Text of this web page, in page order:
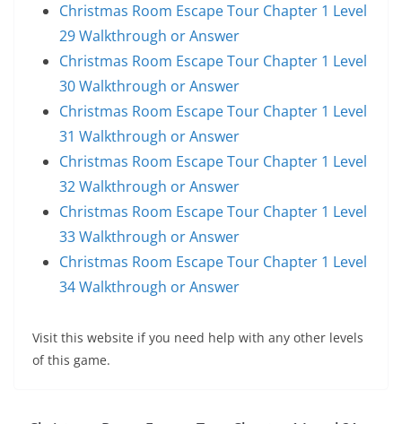
Christmas Room Escape Tour Chapter 1 Level
29 Walkthrough or Answer
Christmas Room Escape Tour Chapter 1 Level
30 Walkthrough or Answer
Christmas Room Escape Tour Chapter 1 Level
31 Walkthrough or Answer
Christmas Room Escape Tour Chapter 1 Level
32 Walkthrough or Answer
Christmas Room Escape Tour Chapter 1 Level
33 Walkthrough or Answer
Christmas Room Escape Tour Chapter 1 Level
34 Walkthrough or Answer
Visit this website if you need help with any other levels
of this game.